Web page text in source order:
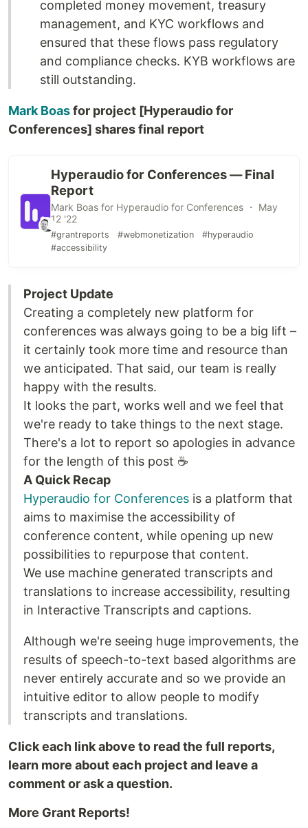
completed money movement, treasury
management, and KYC workflows and
ensured that these flows pass regulatory
and compliance checks. KYB workflows are
still outstanding.
Mark Boasfor project [Hyperaudio for
Conferences] shares final report
Hyperaudio for Conferences — Final
Report
Mark Boas for Hyperaudio for Conferences ・ May
12 '22
#grantreports #webmonetization
#hyperaudio
#accessibility
Project Update
Creating a completely new platform for
conferences was always going to be a big lift –
it certainly took more time and resource than
we anticipated. That said, our team is really
happy with the results.
It looks the part, works well and we feel that
we're ready to take things to the next stage.
There's a lot to report so apologies in advance
for the length of this post ☕
A Quick Recap
Hyperaudio for Conferences is a platform that
aims to maximise the accessibility of
conference content, while opening up new
possibilities to repurpose that content.
We use machine generated transcripts and
translations to increase accessibility, resulting
in Interactive Transcripts and captions.
Although we're seeing huge improvements, the
results of speech-to-text based algorithms are
never entirely accurate and so we provide an
intuitive editor to allow people to modify
transcripts and translations.
Click each link above to read the full reports,
learn more about each project and leave a
comment or ask a question.
More Grant Reports!